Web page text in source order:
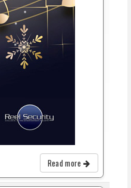
Read more